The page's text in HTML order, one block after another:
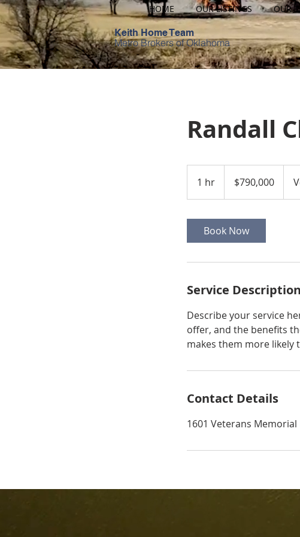
HOME OUR LISTINGS OUR
Keith Home Team
Metro Brokers of Oklahoma
Randall
1 hr
h
dollars$790,000
Book Now
Service Description
Describe your service
offer, and the benefits
makes them more likely
Contact Details
1601 Veterans Memorial